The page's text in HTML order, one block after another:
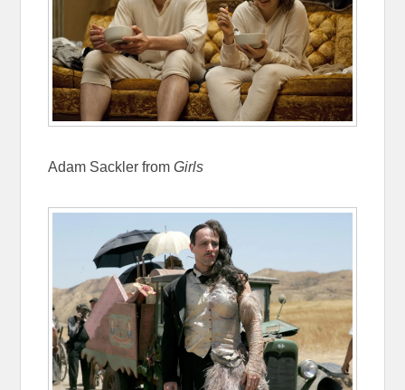
Adam Sackler fromGirls